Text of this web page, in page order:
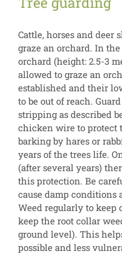
Cattle, horses and deer
graze an orchard. In
orchard (height: 2.5-3
allowed to graze an
established and their
to be out of reach.
stripping as described
chicken wire to protect
barking by hares or
years of the trees life.
(after several years)
this protection. Be
cause damp conditions
Weed regularly to
keep the root collar
ground level). This
possible and less